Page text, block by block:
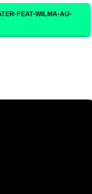
FEAT-WILMA-AU-